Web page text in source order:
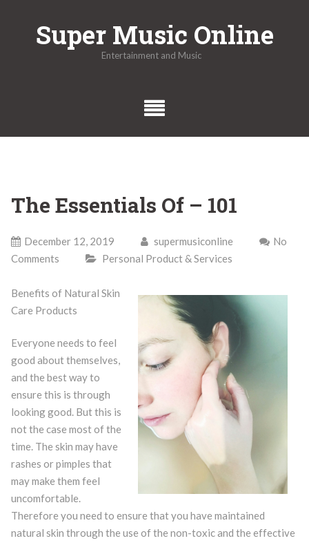
Super Music Online
Entertainment and Music
The Essentials Of – 101
December 12, 2019 supermusiconline
No
Comments
Personal Product & Services
Benefits of Natural Skin
Care Products
Everyone needs to feel
good about themselves,
and the best way to
ensure this is through
looking good. But this is
not the case most of the
time. The skin may have
rashes or pimples that
may make them feel
uncomfortable.
Therefore you need to ensure that you have maintained
natural skin through the use of the non-toxic and the effective